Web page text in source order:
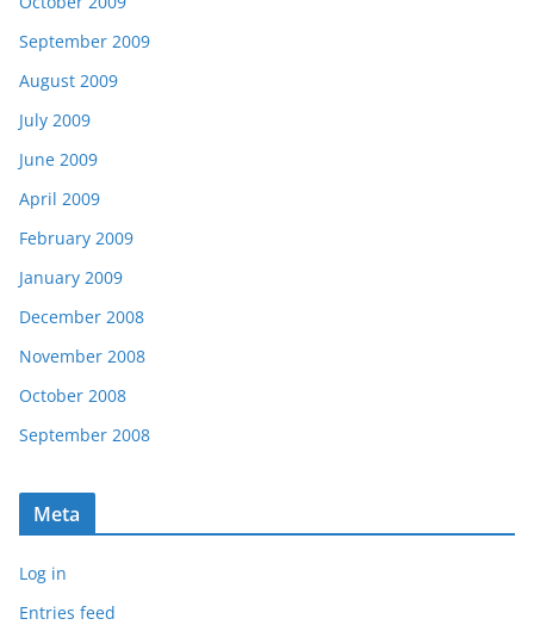
September 2009
August 2009
July 2009
June 2009
April 2009
February 2009
January 2009
December 2008
November 2008
October 2008
September 2008
Meta
Log in
Entries feed